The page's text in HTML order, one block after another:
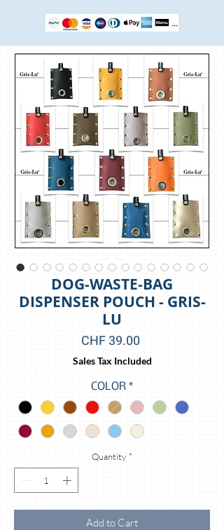
DOG-WASTE-BAG
DISPENSER POUCH - GRIS-
LU
CHF 39.00Price
Sales Tax Included
COLOR *
Quantity *
Add to Cart